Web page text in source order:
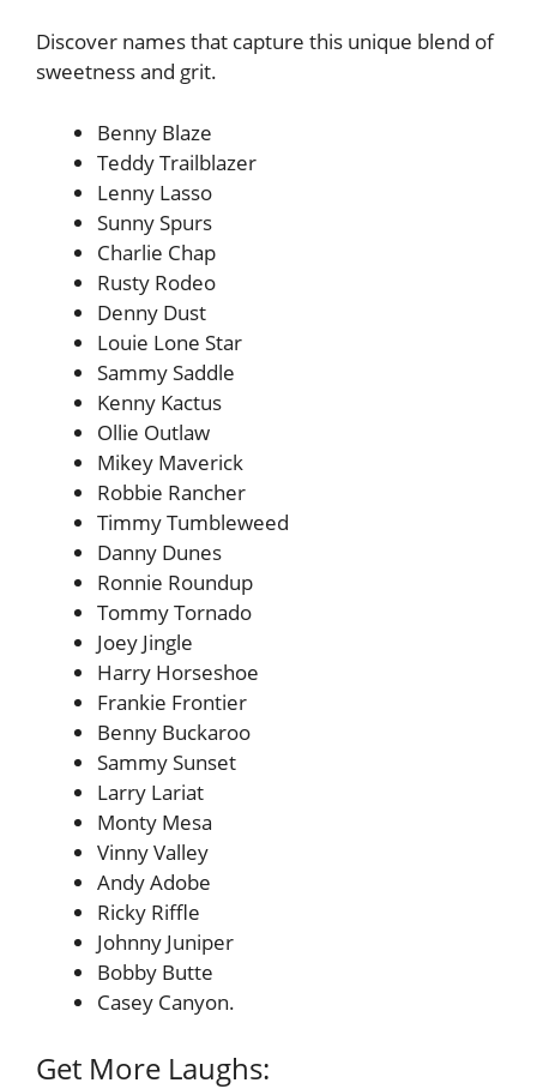
Discover names that capture this unique blend of
sweetness and grit.
Benny Blaze
Teddy Trailblazer
Lenny Lasso
Sunny Spurs
Charlie Chap
Rusty Rodeo
Denny Dust
Louie Lone Star
Sammy Saddle
Kenny Kactus
Ollie Outlaw
Mikey Maverick
Robbie Rancher
Timmy Tumbleweed
Danny Dunes
Ronnie Roundup
Tommy Tornado
Joey Jingle
Harry Horseshoe
Frankie Frontier
Benny Buckaroo
Sammy Sunset
Larry Lariat
Monty Mesa
Vinny Valley
Andy Adobe
Ricky Riffle
Johnny Juniper
Bobby Butte
Casey Canyon.
Get More Laughs: